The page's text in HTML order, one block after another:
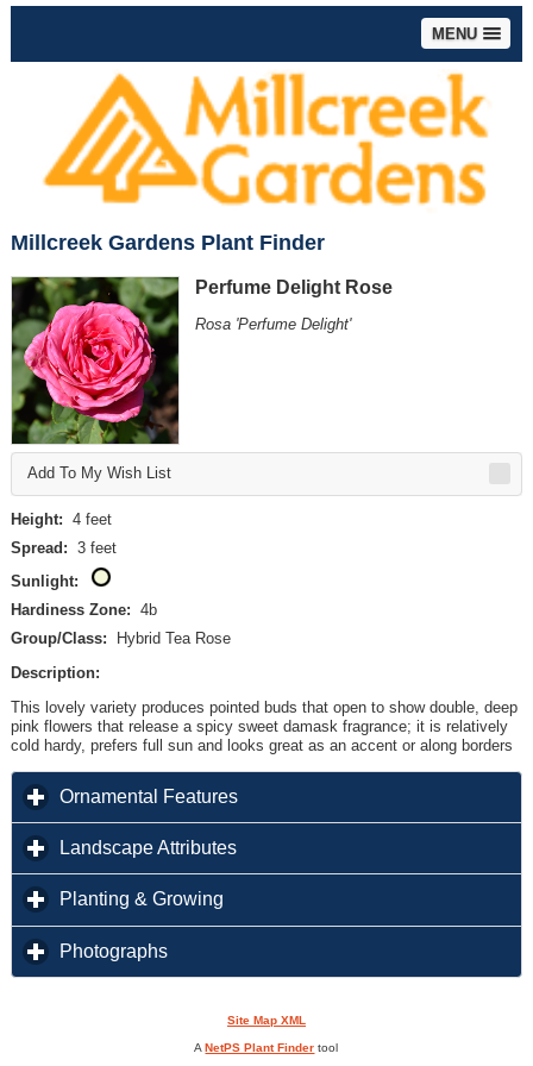
MENU
Millcreek Gardens Plant Finder
Perfume Delight Rose
Rosa 'Perfume Delight'
Add To My Wish List
Height: 4 feet
Spread: 3 feet
Sunlight:
Hardiness Zone: 4b
Group/Class: Hybrid Tea Rose
Description:
This lovely variety produces pointed buds that open to show double, deep
pink flowers that release a spicy sweet damask fragrance; it is relatively
cold hardy, prefers full sun and looks great as an accent or along borders
Ornamental Features
Landscape Attributesclick to expand contents
Planting & Growing
Photographs
Site Map XML
ANetPS Plant Finder tool